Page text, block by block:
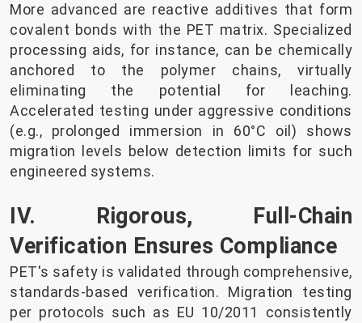
More advanced are reactive additives that form
covalent bonds with the PET matrix. Specialized
processing aids, for instance, can be chemically
anchored to the polymer chains, virtually
eliminating the potential for leaching.
Accelerated testing under aggressive conditions
(e.g., prolonged immersion in 60°C oil) shows
migration levels below detection limits for such
engineered systems.
IV. Rigorous, Full-Chain
Verification Ensures Compliance
PET's safety is validated through comprehensive,
standards-based verification. Migration testing
per protocols such as EU 10/2011 consistently